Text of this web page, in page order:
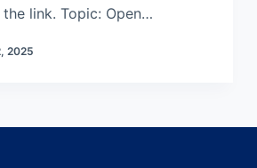
link. Topic: Open…
2025